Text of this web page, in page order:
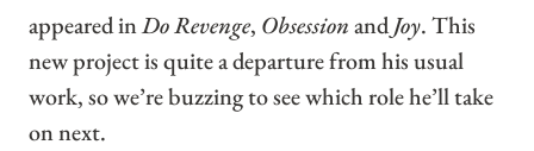
appeared inDo Revenge, ObsessionandJoy. This
new project is quite a departure from his usual
work, so we’re buzzing to see which role he’ll take
on next.